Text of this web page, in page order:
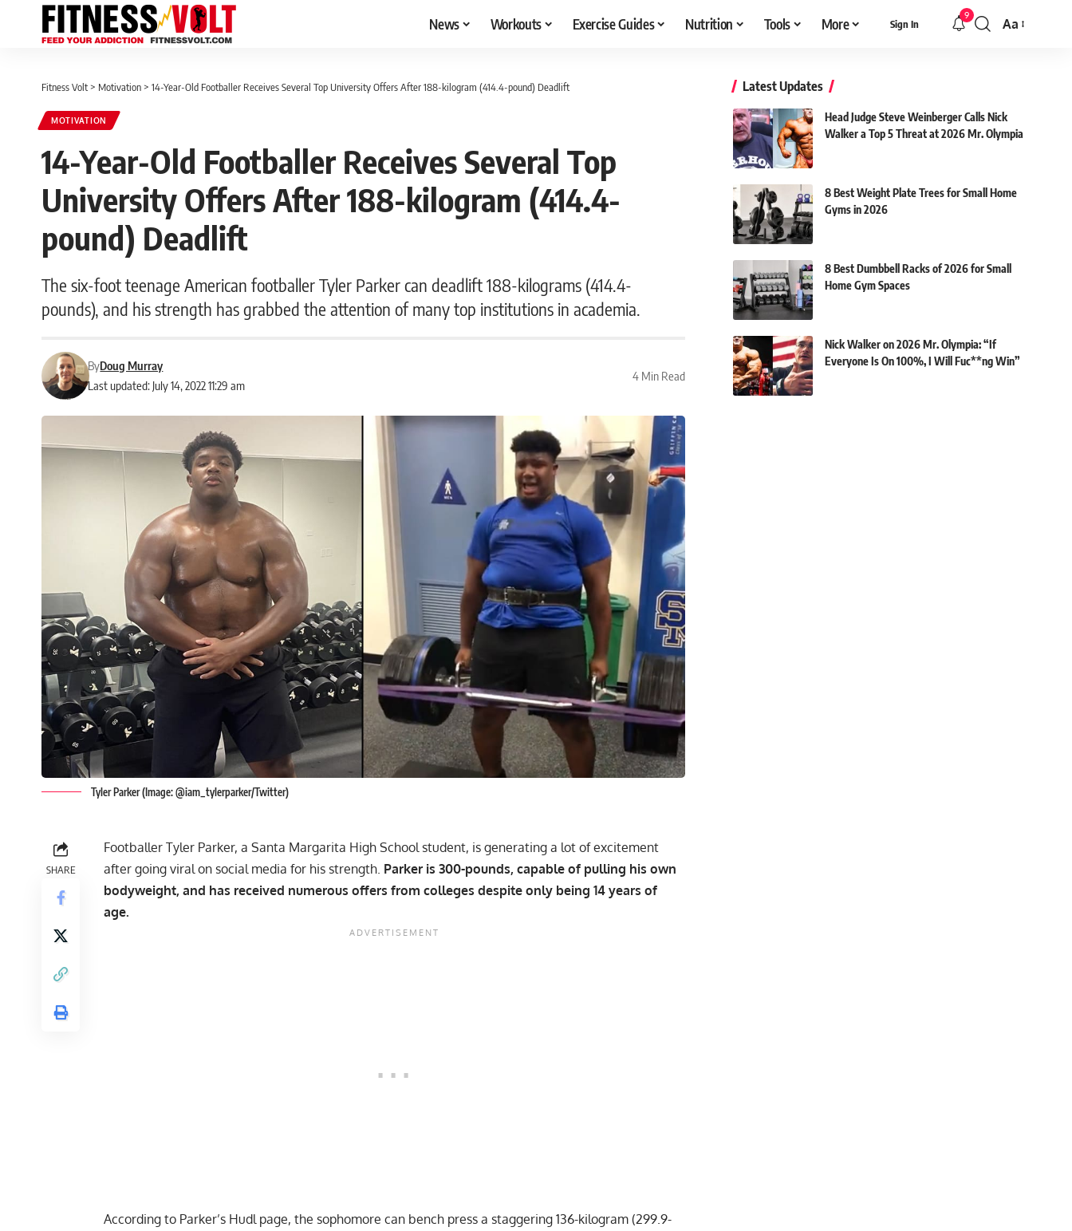
News Workouts Exercise Guides Nutrition Tools More Sign In
9
Font
Aa
Fitness Volt > Motivation > 14-Year-Old Footballer Receives Several Top University Offers After 188-kilogram (414.4-pound) Deadlift
MOTIVATION
14-Year-Old Footballer Receives Several Top
University Offers After 188-kilogram (414.4-
pound) Deadlift
The six-foot teenage American footballer Tyler Parker can deadlift 188-kilograms (414.4-
pounds), and his strength has grabbed the attention of many top institutions in academia.
Last updated: July 14, 2022 11:29 am
ByDoug Murray
4 Min Read
Tyler Parker (Image: @iam_tylerparker/Twitter)
SHARE
Footballer Tyler Parker, a Santa Margarita High School student, is generating a lot of excitement
after going viral on social media for his strength. Parker is 300-pounds, capable of pulling his own
bodyweight, and has received numerous offers from colleges despite only being 14 years of
age.
According to Parker’s Hudl page, the sophomore can bench press a staggering 136-kilogram (299.9-
Latest Updates
Head Judge Steve Weinberger Calls Nick
Walker a Top 5 Threat at 2026 Mr. Olympia
8 Best Weight Plate Trees for Small Home
Gyms in 2026
8 Best Dumbbell Racks of 2026 for Small
Home Gym Spaces
Nick Walker on 2026 Mr. Olympia: “If
Everyone Is On 100%, I Will Fuc**ng Win”